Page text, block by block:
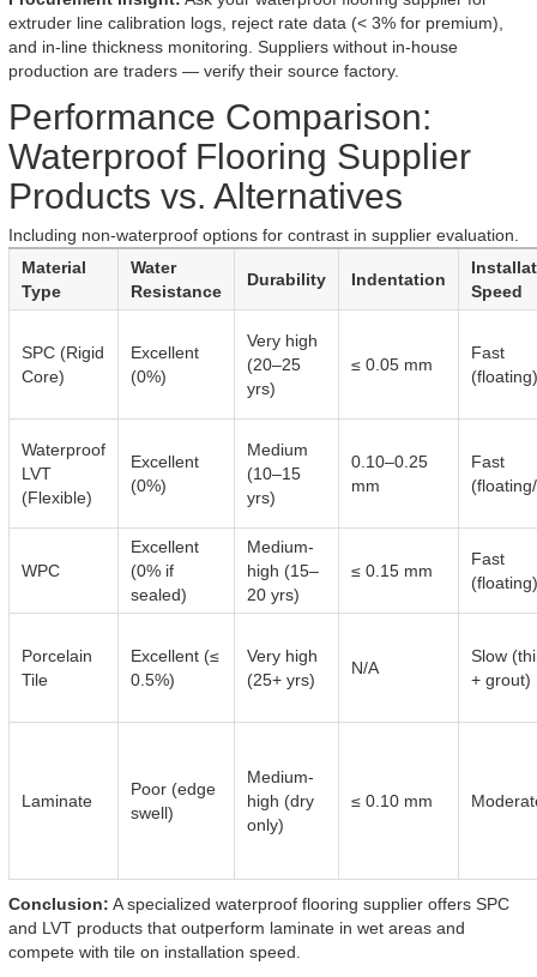
extruder line calibration logs, reject rate data (< 3% for premium),
and in-line thickness monitoring. Suppliers without in-house
production are traders — verify their source factory.
Performance Comparison:
Waterproof Flooring Supplier
Products vs. Alternatives
Including non-waterproof options for contrast in supplier evaluation.
Material
Type
Water
Resistance
Durability Indentation
Speed
SPC (Rigid
Core)
Excellent
(0%)
Very high
(20–25
yrs)
≤ 0.05 mm
Fast
(floating)
Waterproof
LVT
(Flexible)
Excellent
(0%)
Medium
(10–15
yrs)
0.10–0.25
mm
Fast
WPC
Excellent
(0% if
sealed)
Medium-
high (15–
20 yrs)
≤ 0.15 mm
Fast
(floating)
Porcelain
Tile
Excellent (≤
0.5%)
Very high
(25+ yrs)
N/A
Slow
+ grout)
Laminate
Poor (edge
swell)
Medium-
high (dry
only)
≤ 0.10 mm
Conclusion: A specialized waterproof flooring supplier offers SPC
and LVT products that outperform laminate in wet areas and
compete with tile on installation speed.